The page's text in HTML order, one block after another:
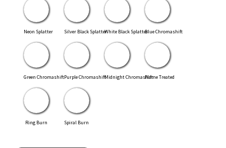
Neon Splatter Silver Black SplatterWhite Black SplatterBlue Chromashift
Green ChromashiftPurple ChromashiftMidnight ChromashiftFlame Treated
Ring Burn Spiral Burn